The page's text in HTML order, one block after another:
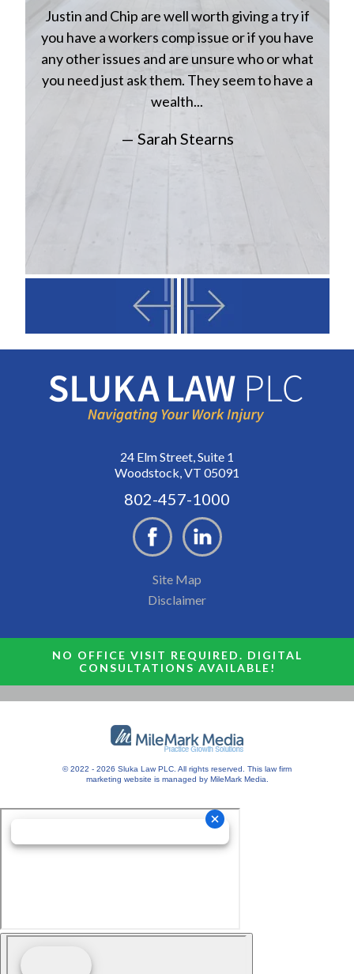
Justin and Chip are well worth giving a try if
you have a workers comp issue or if you have
any other issues and are unsure who or what
you need just ask them. They seem to have a
wealth...
— Sarah Stearns
24 Elm Street, Suite 1
Woodstock, VT 05091
802-457-1000
Site Map
Disclaimer
NO OFFICE VISIT REQUIRED. DIGITAL
CONSULTATIONS AVAILABLE!
© 2022 - 2026 Sluka Law PLC. All rights reserved. This law firm
marketing website is managed by MileMark Media.